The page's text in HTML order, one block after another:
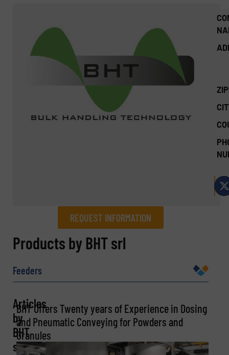
REQUEST INFORMATION
REQUEST INFORMATION
Company
Products by BHT srl
Feeders
Articles
by
BHT
srl
BHT Offers Twenty years of Experience in Dosing
and Pneumatic Conveying for Powders and
Granules